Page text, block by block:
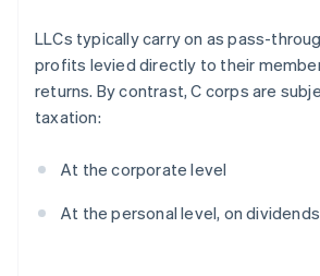
LLCs typically carry on as pass-
profits levied directly to their
returns. By contrast, C corps are
taxation:
At the corporate level
At the personal level, on dividends